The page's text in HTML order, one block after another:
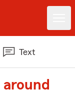
Text